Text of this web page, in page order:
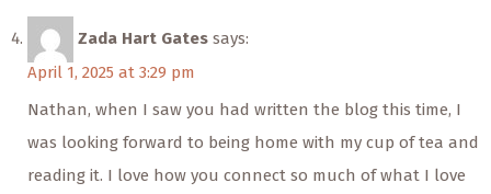
Zada Hart Gates says:
April 1, 2025 at 3:29 pm
Nathan, when I saw you had written the blog this time, I
was looking forward to being home with my cup of tea and
reading it. I love how you connect so much of what I love